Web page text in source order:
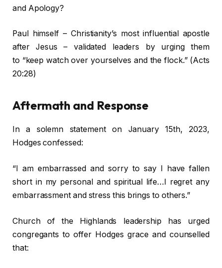
and Apology?
Paul himself – Christianity’s most influential apostle
after Jesus – validated leaders by urging them
to “keep watch over yourselves and the flock.” (Acts
20:28)
Aftermath and Response
In a solemn statement on January 15th, 2023,
Hodges confessed:
“I am embarrassed and sorry to say I have fallen
short in my personal and spiritual life…I regret any
embarrassment and stress this brings to others.”
Church of the Highlands leadership has urged
congregants to offer Hodges grace and counselled
that: